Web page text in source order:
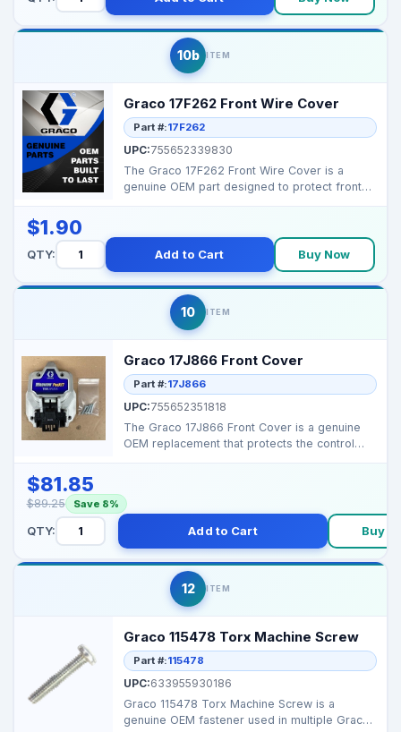
10b ITEM
Graco 17F262 Front Wire Cover
Part #:17F262
UPC:755652339830
The Graco 17F262 Front Wire Cover is a
genuine OEM part designed to protect front
$1.90
QTY: Add to Cart Buy Now
10 ITEM
Graco 17J866 Front Cover
Part #:17J866
UPC:755652351818
The Graco 17J866 Front Cover is a genuine
OEM replacement that protects the control
$81.85
$89.25 Save 8%
QTY: Add to Cart Buy
12 ITEM
Graco 115478 Torx Machine Screw
Part #:115478
UPC:633955930186
Graco 115478 Torx Machine Screw is a
genuine OEM fastener used in multiple Graco